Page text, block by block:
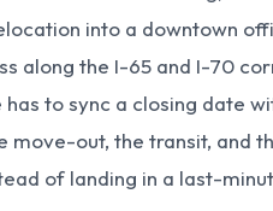
into a downtown
along the I-65 and I-70
has to sync a closing date
move-out, the transit, and
of landing in a last-